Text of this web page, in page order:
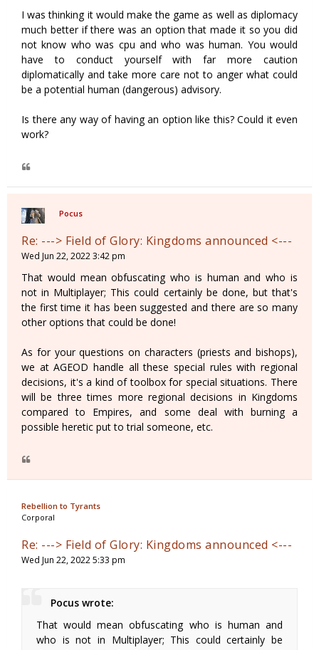
I was thinking it would make the game as well as diplomacy
much better if there was an option that made it so you did
not know who was cpu and who was human. You would
have to conduct yourself with far more caution
diplomatically and take more care not to anger what could
be a potential human (dangerous) advisory.
Is there any way of having an option like this? Could it even
work?
Pocus
Re: ---> Field of Glory: Kingdoms announced <---
Wed Jun 22, 2022 3:42 pm
That would mean obfuscating who is human and who is
not in Multiplayer; This could certainly be done, but that's
the first time it has been suggested and there are so many
other options that could be done!
As for your questions on characters (priests and bishops),
we at AGEOD handle all these special rules with regional
decisions, it's a kind of toolbox for special situations. There
will be three times more regional decisions in Kingdoms
compared to Empires, and some deal with burning a
possible heretic put to trial someone, etc.
Rebellion to Tyrants
Corporal
Re: ---> Field of Glory: Kingdoms announced <---
Wed Jun 22, 2022 5:33 pm
Pocus wrote:
That would mean obfuscating who is human and
who is not in Multiplayer; This could certainly be